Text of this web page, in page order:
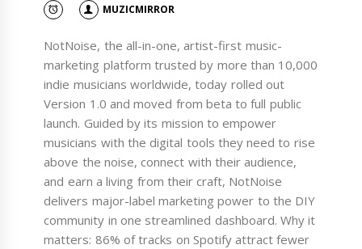
MUZICMIRROR
NotNoise, the all-in-one, artist-first music-
marketing platform trusted by more than 10,000
indie musicians worldwide, today rolled out
Version 1.0 and moved from beta to full public
launch. Guided by its mission to empower
musicians with the digital tools they need to rise
above the noise, connect with their audience,
and earn a living from their craft, NotNoise
delivers major-label marketing power to the DIY
community in one streamlined dashboard. Why it
matters: 86% of tracks on Spotify attract fewer